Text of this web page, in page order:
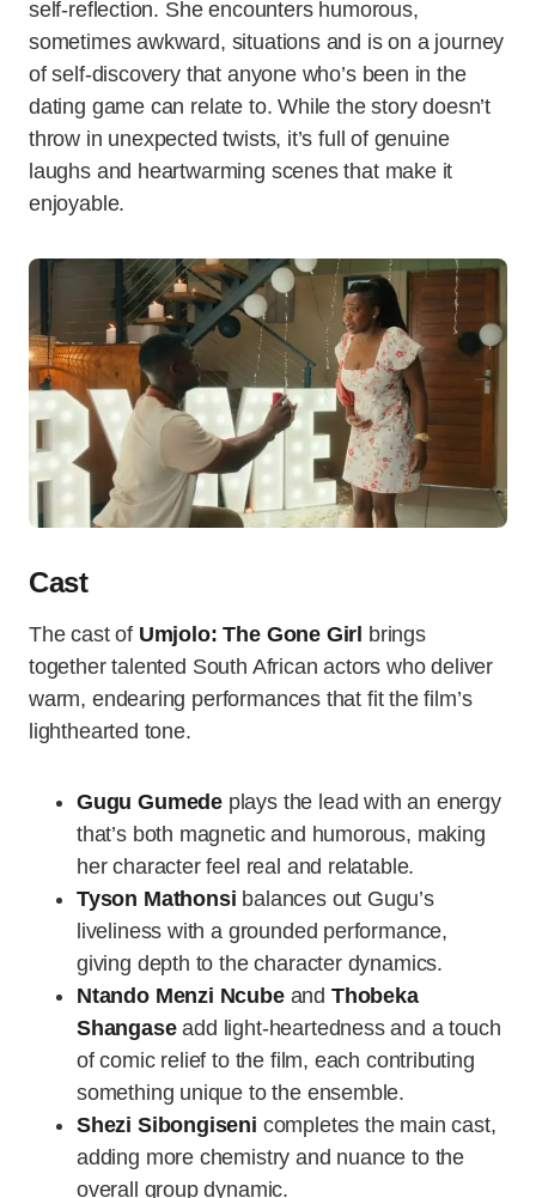
self-reflection. She encounters humorous,
sometimes awkward, situations and is on a journey
of self-discovery that anyone who’s been in the
dating game can relate to. While the story doesn’t
throw in unexpected twists, it’s full of genuine
laughs and heartwarming scenes that make it
enjoyable.
Cast
The cast of Umjolo: The Gone Girl brings
together talented South African actors who deliver
warm, endearing performances that fit the film’s
lighthearted tone.
Gugu Gumede plays the lead with an energy
that’s both magnetic and humorous, making
her character feel real and relatable.
Tyson Mathonsi balances out Gugu’s
liveliness with a grounded performance,
giving depth to the character dynamics.
Ntando Menzi Ncubeand Thobeka
Shangaseadd light-heartedness and a touch
of comic relief to the film, each contributing
something unique to the ensemble.
Shezi Sibongiseni completes the main cast,
adding more chemistry and nuance to the
overall group dynamic.